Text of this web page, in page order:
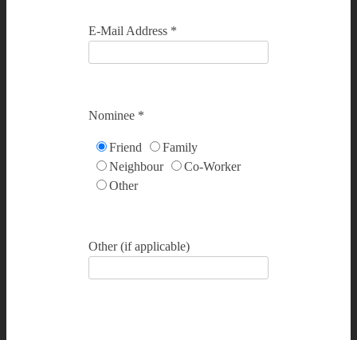
E-Mail Address *
Nominee *
Friend
Family
Neighbour
Co-Worker
Other
Other (if applicable)